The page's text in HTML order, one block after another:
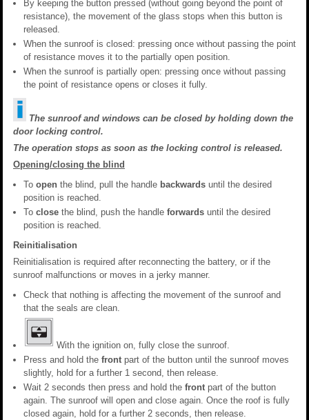
By keeping the button pressed (without going beyond the point of
resistance), the movement of the glass stops when this button is
released.
When the sunroof is closed: pressing once without passing the point
of resistance moves it to the partially open position.
When the sunroof is partially open: pressing once without passing
the point of resistance opens or closes it fully.
The sunroof and windows can be closed by holding down the
door locking control.
The operation stops as soon as the locking control is released.
Opening/closing the blind
To open the blind, pull the handle backwards until the desired
position is reached.
To close the blind, push the handle forwards until the desired
position is reached.
Reinitialisation
Reinitialisation is required after reconnecting the battery, or if the
sunroof malfunctions or moves in a jerky manner.
Check that nothing is affecting the movement of the sunroof and
that the seals are clean.
With the ignition on, fully close the sunroof.
Press and hold the front part of the button until the sunroof moves
slightly, hold for a further 1 second, then release.
Wait 2 seconds then press and hold the front part of the button
again. The sunroof will open and close again. Once the roof is fully
closed again, hold for a further 2 seconds, then release.